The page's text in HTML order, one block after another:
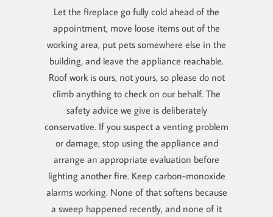
Let the fireplace go fully cold ahead of the
appointment, move loose items out of the
working area, put pets somewhere else in the
building, and leave the appliance reachable.
Roof work is ours, not yours, so please do not
climb anything to check on our behalf. The
safety advice we give is deliberately
conservative. If you suspect a venting problem
or damage, stop using the appliance and
arrange an appropriate evaluation before
lighting another fire. Keep carbon-monoxide
alarms working. None of that softens because
a sweep happened recently, and none of it